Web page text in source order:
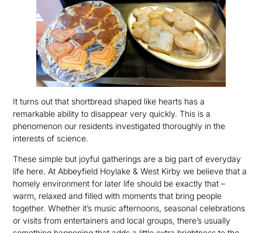
It turns out that shortbread shaped like hearts has a
remarkable ability to disappear very quickly. This is a
phenomenon our residents investigated thoroughly in the
interests of science.
These simple but joyful gatherings are a big part of everyday
life here. At Abbeyfield Hoylake & West Kirby we believe that a
homely environment for later life should be exactly that –
warm, relaxed and filled with moments that bring people
together. Whether it’s music afternoons, seasonal celebrations
or visits from entertainers and local groups, there’s usually